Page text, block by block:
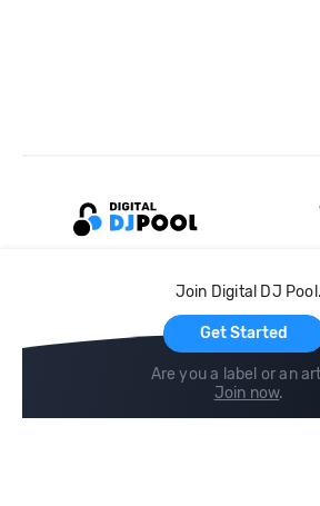
Join Digital DJ Pool.
Get Started
Are you a label or an
Join now.